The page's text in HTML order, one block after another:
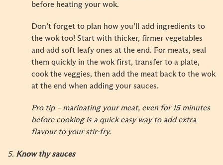
before heating your wok.
Don’t forget to plan how you’ll add ingredients to
the wok too! Start with thicker, firmer vegetables
and add soft leafy ones at the end. For meats, seal
them quickly in the wok first, transfer to a plate,
cook the veggies, then add the meat back to the wok
at the end when adding your sauces.
Pro tip – marinating your meat, even for 15 minutes
before cooking is a quick easy way to add extra
flavour to your stir-fry.
5. Know thy sauces